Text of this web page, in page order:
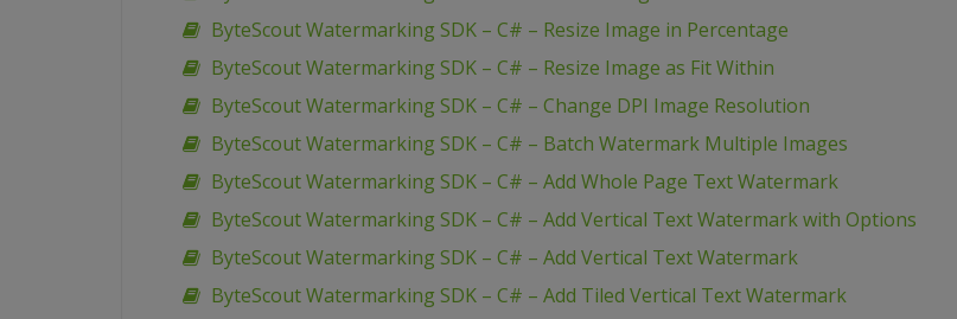
ByteScout Watermarking SDK – C# – Resize Image in Percentage
ByteScout Watermarking SDK – C# – Resize Image as Fit Within
ByteScout Watermarking SDK – C# – Change DPI Image Resolution
ByteScout Watermarking SDK – C# – Batch Watermark Multiple Images
ByteScout Watermarking SDK – C# – Add Whole Page Text Watermark
ByteScout Watermarking SDK – C# – Add Vertical Text Watermark with Options
ByteScout Watermarking SDK – C# – Add Vertical Text Watermark
ByteScout Watermarking SDK – C# – Add Tiled Vertical Text Watermark